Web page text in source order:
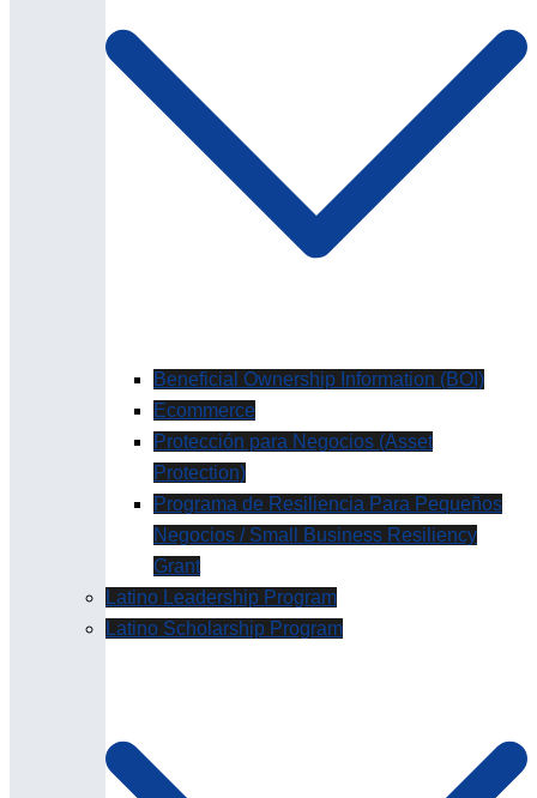
Beneficial Ownership Information (BOI)
Ecommerce
Protección para Negocios (Asset
Protection)
Programa de Resiliencia Para Pequeños
Negocios / Small Business Resiliency
Grant
Latino Leadership Program
Latino Scholarship Program